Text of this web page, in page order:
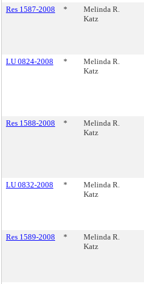
Res 1587-2008
*
Melinda R.
Katz
LU 0824-2008
*
Melinda R.
Katz
Res 1588-2008
*
Melinda R.
Katz
LU 0832-2008
*
Melinda R.
Katz
Res 1589-2008
*
Melinda R.
Katz